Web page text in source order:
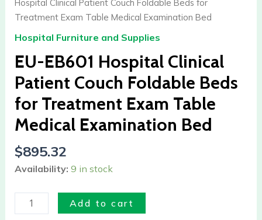
Hospital Clinical Patient Couch Foldable Beds for
Treatment Exam Table Medical Examination Bed
Hospital Furniture and Supplies
EU-EB601 Hospital Clinical
Patient Couch Foldable Beds
for Treatment Exam Table
Medical Examination Bed
$895.32
Availability: 9 in stock
Clinical
Couch
Foldable
Beds
for
Treatment
Table
Medical
Examination
Bed
Add to cart